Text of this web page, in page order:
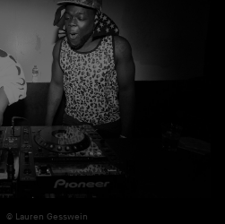
Lauren Gesswein